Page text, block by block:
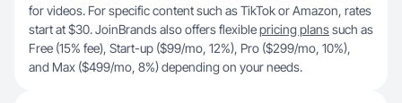
for videos. For specific content such as TikTok or Amazon, rates
start at $30. JoinBrands also offers flexiblepricing planssuch as
Free (15% fee), Start-up ($99/mo, 12%), Pro ($299/mo, 10%),
and Max ($499/mo, 8%) depending on your needs.